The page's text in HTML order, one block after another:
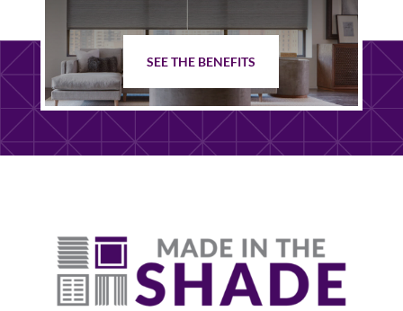
SEE THE BENEFITS